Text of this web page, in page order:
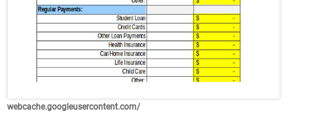
webcache.googleusercontent.com/